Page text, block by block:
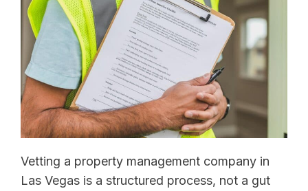
Vetting a property management company in
Las Vegas is a structured process, not a gut